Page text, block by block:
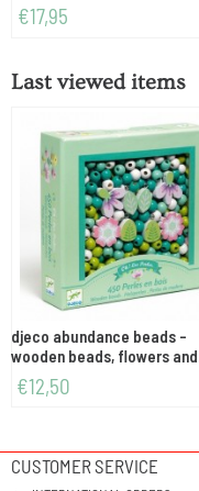
Price: 17,95
€17,95
Last viewed items
djeco abundance beads -
wooden beads, flowers and
foliage
€12,50
CUSTOMER SERVICE